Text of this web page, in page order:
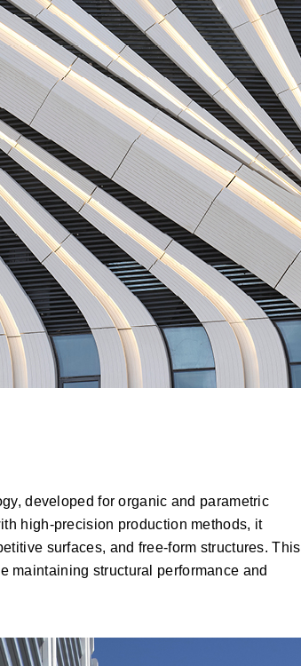
developed for organic and parametric
high-precision production methods, it
surfaces, and free-form structures. This
maintaining structural performance and